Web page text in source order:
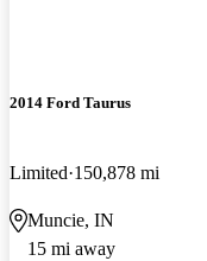
2014 Ford Taurus
Limited 150,878 mi
Muncie, IN
15 mi away